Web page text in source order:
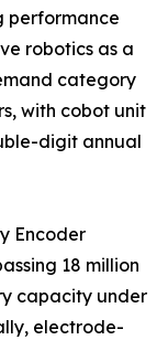
performance
robotics as a
category
with cobot unit
digit annual
Encoder
18 million
capacity under
electrode-